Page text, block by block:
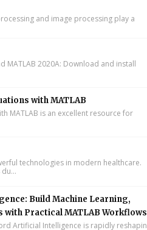
and image processing play a
MATLAB 2020A: Download and install
with MATLAB
MATLAB is an excellent resource for
technologies in modern healthcare.
Build Machine Learning,
Practical MATLAB Workflows
Artificial Intelligence is rapidly